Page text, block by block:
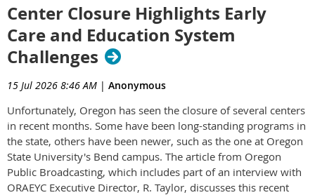
Read the Article
Center Closure Highlights Early
Care and Education System
Challenges
15 Jul 2026 8:46 AM | Anonymous
Unfortunately, Oregon has seen the closure of several centers
in recent months. Some have been long-standing programs in
the state, others have been newer, such as the one at Oregon
State University's Bend campus. The article from Oregon
Public Broadcasting, which includes part of an interview with
ORAEYC Executive Director, R. Taylor, discusses this recent